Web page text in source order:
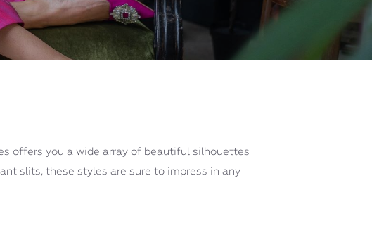
offers you a wide array of beautiful silhouettes
slits, these styles are sure to impress in any